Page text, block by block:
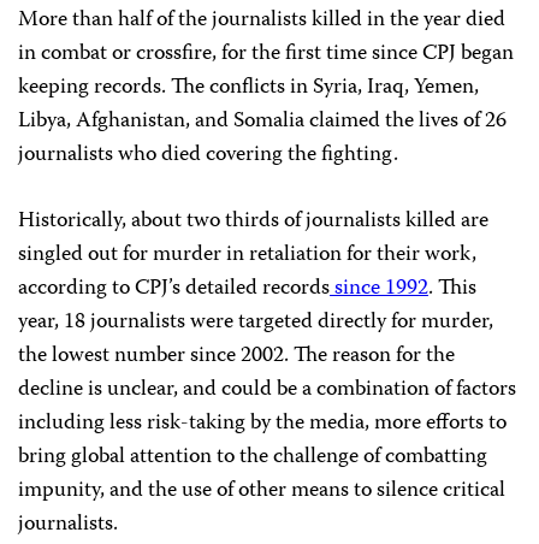
More than half of the journalists killed in the year died
in combat or crossfire, for the first time sinceCPJbegan
keeping records. The conflicts in Syria, Iraq, Yemen,
Libya, Afghanistan, and Somalia claimed the lives of 26
journalists who died covering the fighting.
Historically, about two thirds of journalists killed are
singled out for murder in retaliation for their work,
according toCPJ’s detailed recordssince 1992. This
year, 18 journalists were targeted directly for murder,
the lowest number since 2002. The reason for the
decline is unclear, and could be a combination of factors
including less risk-taking by the media, more efforts to
bring global attention to the challenge of combatting
impunity, and the use of other means to silence critical
journalists.